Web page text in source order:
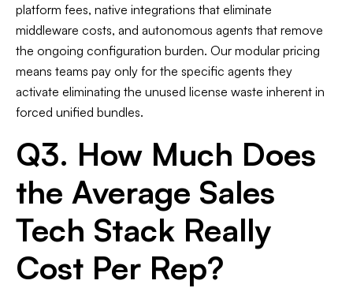
platform fees, native integrations that eliminate
middleware costs, and autonomous agents that remove
the ongoing configuration burden. Our modular pricing
means teams pay only for the specific agents they
activate eliminating the unused license waste inherent in
forced unified bundles.
Q3. How Much Does
the Average Sales
Tech Stack Really
Cost Per Rep?